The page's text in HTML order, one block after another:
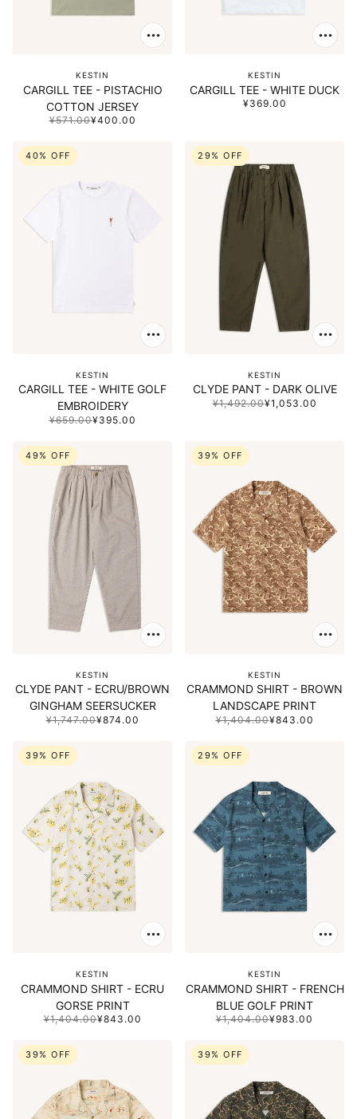
KESTIN
CARGILL TEE - PISTACHIO
COTTON JERSEY
¥571.00¥400.00
KESTIN
CARGILL TEE - WHITE DUCK
¥369.00
40% OFF
KESTIN
CARGILL TEE - WHITE GOLF
EMBROIDERY
¥659.00¥395.00
29% OFF
KESTIN
CLYDE PANT - DARK OLIVE
¥1,492.00¥1,053.00
49% OFF
KESTIN
CLYDE PANT - ECRU/BROWN
GINGHAM SEERSUCKER
¥1,747.00¥874.00
39% OFF
KESTIN
CRAMMOND SHIRT - BROWN
LANDSCAPE PRINT
¥1,404.00¥843.00
39% OFF
KESTIN
CRAMMOND SHIRT - ECRU
GORSE PRINT
¥1,404.00¥843.00
29% OFF
KESTIN
CRAMMOND SHIRT - FRENCH
BLUE GOLF PRINT
¥1,404.00¥983.00
39% OFF 39% OFF